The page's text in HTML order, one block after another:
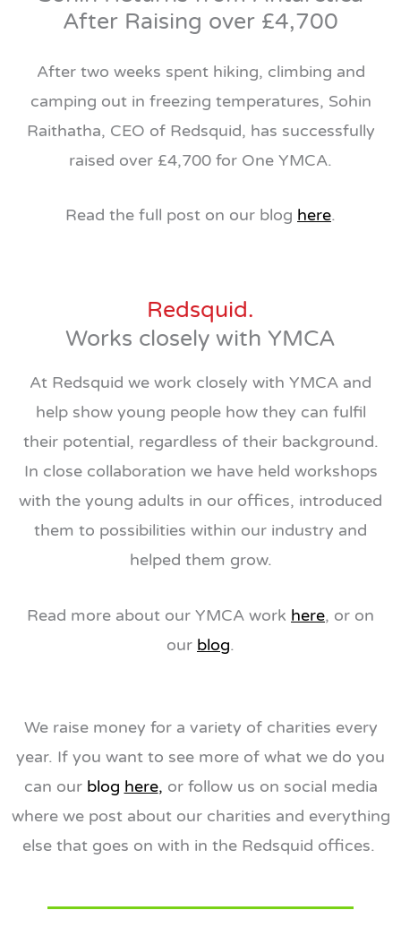
After Raising over £4,700
After two weeks spent hiking, climbing and
camping out in freezing temperatures, Sohin
Raithatha, CEO of Redsquid, has successfully
raised over £4,700 for One YMCA.
Read the full post on our blog here.
Redsquid.
Works closely with YMCA
At Redsquid we work closely with YMCA and
help show young people how they can fulfil
their potential, regardless of their background.
In close collaboration we have held workshops
with the young adults in our offices, introduced
them to possibilities within our industry and
helped them grow.
Read more about our YMCA work here, or on
our blog.
We raise money for a variety of charities every
year. If you want to see more of what we do you
can our blog here, or follow us on social media
where we post about our charities and everything
else that goes on with in the Redsquid offices.